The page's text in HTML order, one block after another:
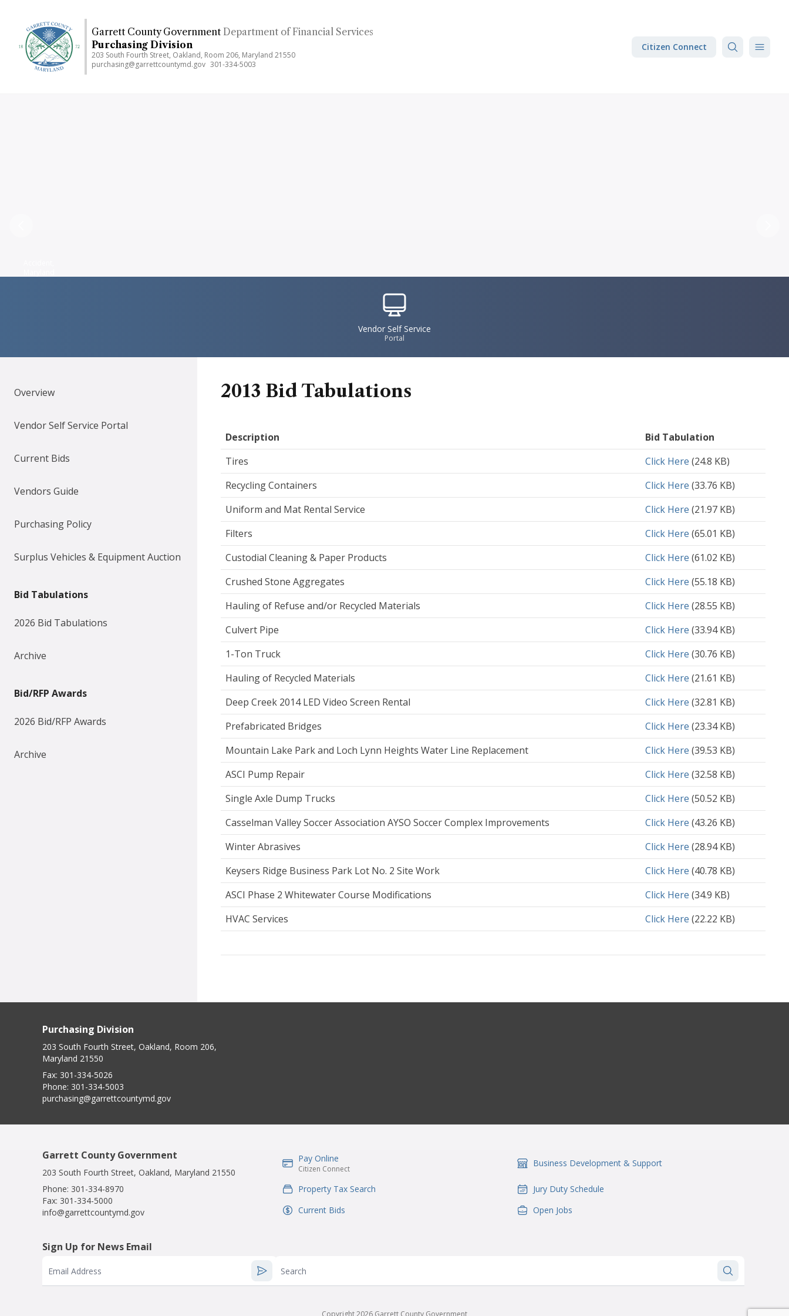
content
Garrett County Government Department of Financial Services
Purchasing Division
203 South Fourth Street, Oakland, Room 206, Maryland 21550
purchasing@garrettcountymd.gov 301-334-5003
Citizen Connect
IconSvgFile
Vendor Self Service
Portal
Overview
Vendor Self Service Portal
Current Bids
Vendors Guide
Purchasing Policy
Surplus Vehicles & Equipment Auction
Bid Tabulations
2026 Bid Tabulations
Archive
Bid/RFP Awards
2026 Bid/RFP Awards
Archive
2013 Bid Tabulations
Description
Bid Tabulation
Tires
Document
Click Here (24.8 KB)
Recycling Containers
Document
Click Here (33.76 KB)
Uniform and Mat Rental Service
Document
Click Here (21.97 KB)
Filters
Document
Click Here (65.01 KB)
Custodial Cleaning & Paper Products
Document
Click Here (61.02 KB)
Crushed Stone Aggregates
Document
Click Here (55.18 KB)
Hauling of Refuse and/or Recycled Materials
Document
Click Here (28.55 KB)
Culvert Pipe
Document
Click Here (33.94 KB)
1-Ton Truck
Document
Click Here (30.76 KB)
Hauling of Recycled Materials
Document
Click Here (21.61 KB)
Deep Creek 2014 LED Video Screen Rental
Document
Click Here (32.81 KB)
Prefabricated Bridges
Document
Click Here (23.34 KB)
Mountain Lake Park and Loch Lynn Heights Water Line Replacement
Document
Click Here (39.53 KB)
ASCI Pump Repair
Document
Click Here (32.58 KB)
Single Axle Dump Trucks
Document
Click Here (50.52 KB)
Casselman Valley Soccer Association AYSO Soccer Complex Improvements
Document
Click Here (43.26 KB)
Winter Abrasives
Document
Click Here (28.94 KB)
Keysers Ridge Business Park Lot No. 2 Site Work
Document
Click Here (40.78 KB)
ASCI Phase 2 Whitewater Course Modifications
Document
Click Here (34.9 KB)
HVAC Services
Document
Click Here (22.22 KB)
Purchasing Division
203 South Fourth Street, Oakland, Room 206,
Maryland 21550
Fax: 301-334-5026
Phone: 301-334-5003
purchasing@garrettcountymd.gov
Garrett County Government
203 South Fourth Street, Oakland, Maryland 21550
Phone: 301-334-8970
Fax: 301-334-5000
info@garrettcountymd.gov
IconSvgFile
Pay Online
Citizen Connect IconSvgFile
Business Development & Support
IconSvgFile
Property Tax Search IconSvgFile
Jury Duty Schedule
IconSvgFile
Current Bids IconSvgFile
Open Jobs
Sign Up for News Email
Email Address Search
Copyright 2026 Garrett County Government